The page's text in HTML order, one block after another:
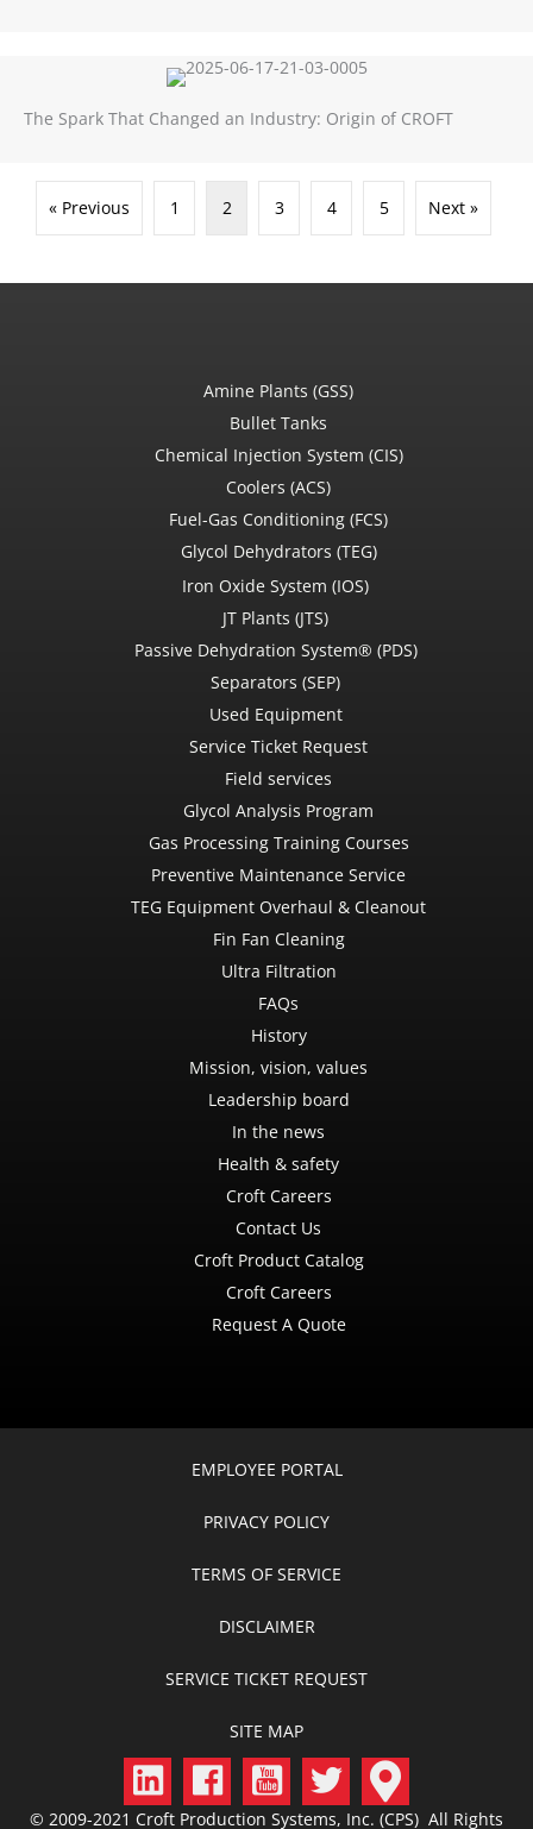
The Spark That Changed an Industry: Origin of CROFT
« Previous 1 2 3 4 5 Next »
Amine Plants (GSS)
Bullet Tanks
Chemical Injection System (CIS)
Coolers (ACS)
Fuel-Gas Conditioning (FCS)
Glycol Dehydrators (TEG)
Iron Oxide System (IOS)
JT Plants (JTS)
Passive Dehydration System® (PDS)
Separators (SEP)
Used Equipment
Service Ticket Request
Field services
Glycol Analysis Program
Gas Processing Training Courses
Preventive Maintenance Service
TEG Equipment Overhaul & Cleanout
Fin Fan Cleaning
Ultra Filtration
FAQs
History
Mission, vision, values
Leadership board
In the news
Health & safety
Croft Careers
Contact Us
Croft Product Catalog
Croft Careers
Request A Quote
EMPLOYEE PORTAL
PRIVACY POLICY
TERMS OF SERVICE
DISCLAIMER
SERVICE TICKET REQUEST
SITE MAP
© 2009-2021 Croft Production Systems, Inc. (CPS) All Rights